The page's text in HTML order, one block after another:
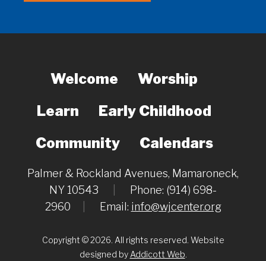
Welcome
Worship
Learn
Early Childhood
Community
Calendars
Palmer & Rockland Avenues, Mamaroneck,
NY 10543
Phone: (914) 698-
2960
Email: info@wjcenter.org
Copyright © 2026. All rights reserved. Website
designed by Addicott Web.